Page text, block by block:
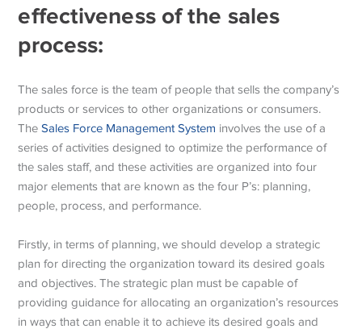
effectiveness of the sales
process:
The sales force is the team of people that sells the company’s
products or services to other organizations or consumers.
TheSales Force Management System involves the use of a
series of activities designed to optimize the performance of
the sales staff, and these activities are organized into four
major elements that are known as the four P’s: planning,
people, process, and performance.
Firstly, in terms of planning, we should develop a strategic
plan for directing the organization toward its desired goals
and objectives. The strategic plan must be capable of
providing guidance for allocating an organization’s resources
in ways that can enable it to achieve its desired goals and